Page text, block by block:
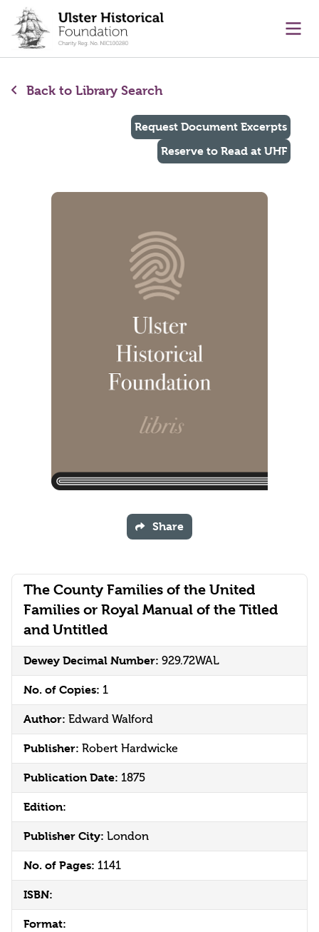
content
Back to Library Search
The County Families of the United
Families or Royal Manual of the Titled
and Untitled
Dewey Decimal Number: 929.72WAL
No. of Copies: 1
Author: Edward Walford
Publisher: Robert Hardwicke
Publication Date: 1875
Edition:
Publisher City: London
No. of Pages: 1141
ISBN:
Format:
Request Document Excerpts
Reserve to Read at UHF
Share